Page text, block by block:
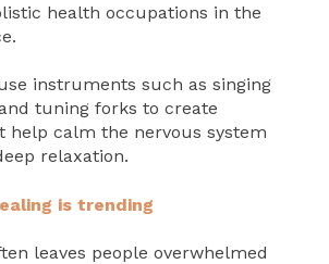
health occupations in the
instruments such as singing
tuning forks to create
help calm the nervous system
relaxation.
is trending
leaves people overwhelmed